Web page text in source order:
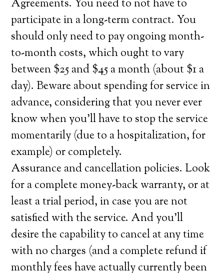
Agreements. You need to not have to
participate in a long-term contract. You
should only need to pay ongoing month-
to-month costs, which ought to vary
between $25 and $45 a month (about $1 a
day). Beware about spending for service in
advance, considering that you never ever
know when you’ll have to stop the service
momentarily (due to a hospitalization, for
example) or completely.
Assurance and cancellation policies. Look
for a complete money-back warranty, or at
least a trial period, in case you are not
satisfied with the service. And you’ll
desire the capability to cancel at any time
with no charges (and a complete refund if
monthly fees have actually currently been